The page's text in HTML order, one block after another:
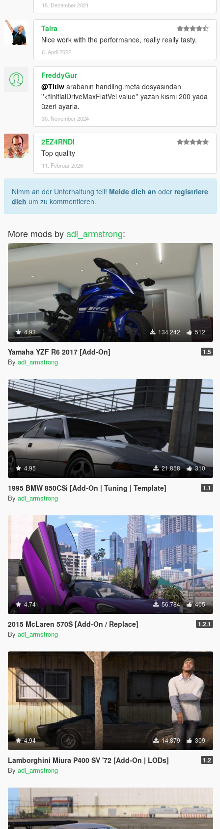
15. Dezember 2021
Taira
Nice work with the performance, really really tasty.
6. April 2022
FreddyGur
@Titiw arabanın handling.meta dosyasından
''<fInitialDriveMaxFlatVel value'' yazan kısmı 200 yada
üzeri ayarla.
30. November 2024
2EZ4RNDI
Top quality
11. Februar 2026
Nimm an der Unterhaltung teil! Melde dich an oder registriere
dich um zu kommentieren.
More mods byadi_armstrong:
4.93 134.242 512
Yamaha YZF R6 2017 [Add-On] 1.5
By adi_armstrong
4.95 21.858 310
1995 BMW 850CSi [Add-On | Tuning | Template] 1.1
By adi_armstrong
4.74 56.784 405
2015 McLaren 570S [Add-On / Replace] 1.2.1
By adi_armstrong
4.94 14.879 309
Lamborghini Miura P400 SV '72 [Add-On | LODs] 1.2
By adi_armstrong